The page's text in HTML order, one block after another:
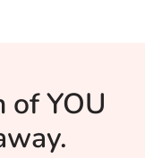
of YOU